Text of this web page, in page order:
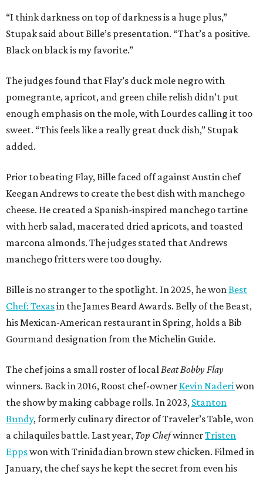
“I think darkness on top of darkness is a huge plus,”
Stupak said about Bille’s presentation. “That’s a positive.
Black on black is my favorite.”
The judges found that Flay’s duck mole negro with
pomegrante, apricot, and green chile relish didn’t put
enough emphasis on the mole, with Lourdes calling it too
sweet. “This feels like a really great duck dish,” Stupak
added.
Prior to beating Flay, Bille faced off against Austin chef
Keegan Andrews to create the best dish with manchego
cheese. He created a Spanish-inspired manchego tartine
with herb salad, macerated dried apricots, and toasted
marcona almonds. The judges stated that Andrews
manchego fritters were too doughy.
Bille is no stranger to the spotlight. In 2025, he wonBest
Chef: Texasin the James Beard Awards. Belly of the Beast,
his Mexican-American restaurant in Spring, holds a Bib
Gourmand designation from the Michelin Guide.
The chef joins a small roster of localBeat Bobby Flay
winners. Back in 2016, Roost chef-owner Kevin Naderiwon
the show by making cabbage rolls. In 2023, Stanton
Bundy, formerly culinary director of Traveler’s Table, won
a chilaquiles battle. Last year, Top ChefwinnerTristen
Eppswon with Trinidadian brown stew chicken. Filmed in
January, the chef says he kept the secret from even his